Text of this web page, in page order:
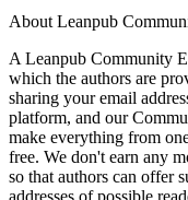
About Leanpub
A Leanpub Community
which the authors are
sharing your email
platform, and our
make everything from
free. We don't earn any
so that authors can offer